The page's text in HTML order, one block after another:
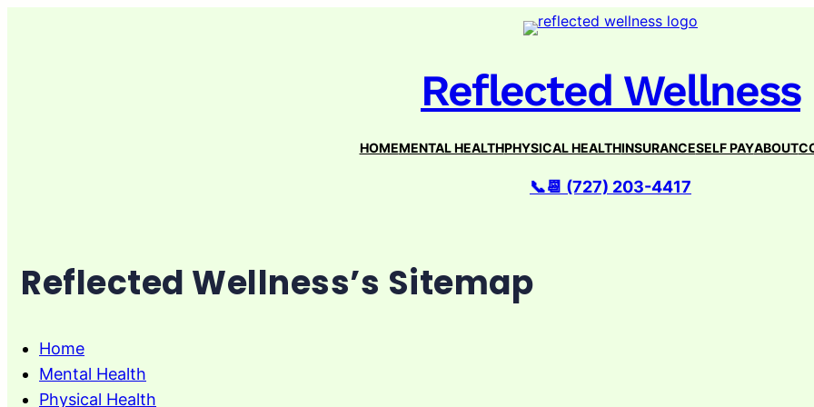
Reflected Wellness
HOMEMENTAL HEALTHPHYSICAL HEALTHINSURANCESELF PAYABOUT
📞📆 (727) 203-4417
Reflected Wellness’s Sitemap
Home
Mental Health
Physical Health